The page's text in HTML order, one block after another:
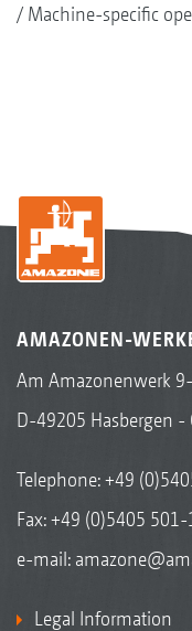
Machine-specific
AMAZONEN-
Am Amazonenwerk
D-49205 Hasbergen -
Telephone:+49
Fax: +49 (0)5405
e-mail:
Legal Information